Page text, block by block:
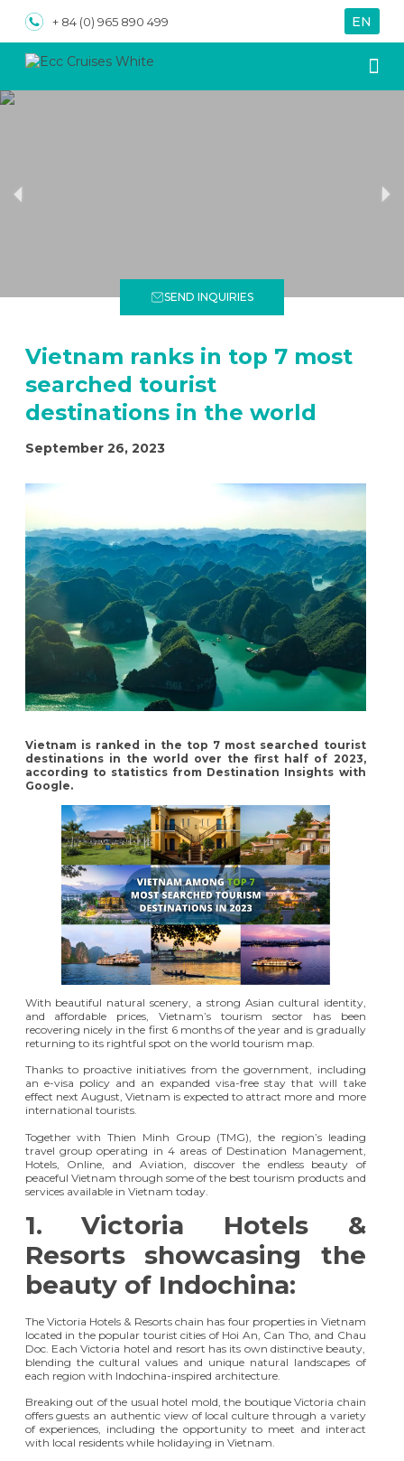
+ 84 (0) 965 890 499 EN
VN
SEND INQUIRIES
Vietnam ranks in top 7 most
searched tourist
destinations in the world
September 26, 2023
Vietnam is ranked in the top 7 most searched tourist
destinations in the world over the first half of 2023,
according to statistics from Destination Insights with
Google.
With beautiful natural scenery, a strong Asian cultural identity,
and affordable prices, Vietnam’s tourism sector has been
recovering nicely in the first 6 months of the year and is gradually
returning to its rightful spot on the world tourism map.
Thanks to proactive initiatives from the government, including
an e-visa policy and an expanded visa-free stay that will take
effect next August, Vietnam is expected to attract more and more
international tourists.
Together with Thien Minh Group (TMG), the region’s leading
travel group operating in 4 areas of Destination Management,
Hotels, Online, and Aviation, discover the endless beauty of
peaceful Vietnam through some of the best tourism products and
services available in Vietnam today.
1.Victoria Hotels &
Resorts showcasing the
beauty of Indochina:
The Victoria Hotels & Resorts chain has four properties in Vietnam
located in the popular tourist cities of Hoi An, Can Tho, and Chau
Doc. Each Victoria hotel and resort has its own distinctive beauty,
blending the cultural values and unique natural landscapes of
each region with Indochina-inspired architecture.
Breaking out of the usual hotel mold, the boutique Victoria chain
offers guests an authentic view of local culture through a variety
of experiences, including the opportunity to meet and interact
with local residents while holidaying in Vietnam.